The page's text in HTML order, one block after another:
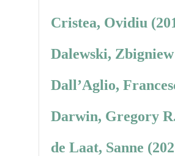
Cristea, Ovidiu
Dalewski,
Dall’Aglio,
Darwin, Gregory
de Laat, Sanne